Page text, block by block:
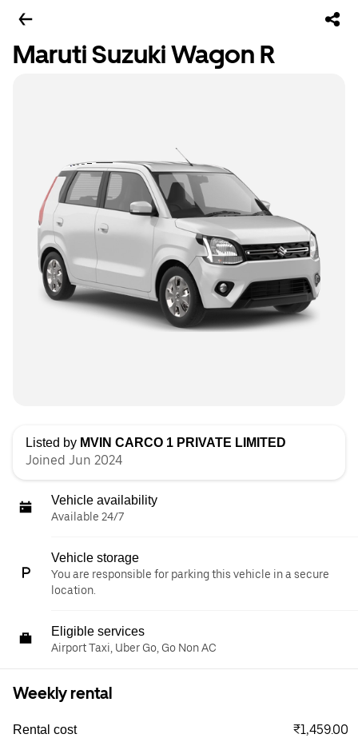
Maruti Suzuki Wagon R
Listed by MVIN CARCO 1 PRIVATE LIMITED
Joined Jun 2024
Vehicle availability
Available 24/7
Vehicle storage
You are responsible for parking this vehicle in a secure
location.
Eligible services
Airport Taxi, Uber Go, Go Non AC
Weekly rental
Rental cost ₹1,459.00